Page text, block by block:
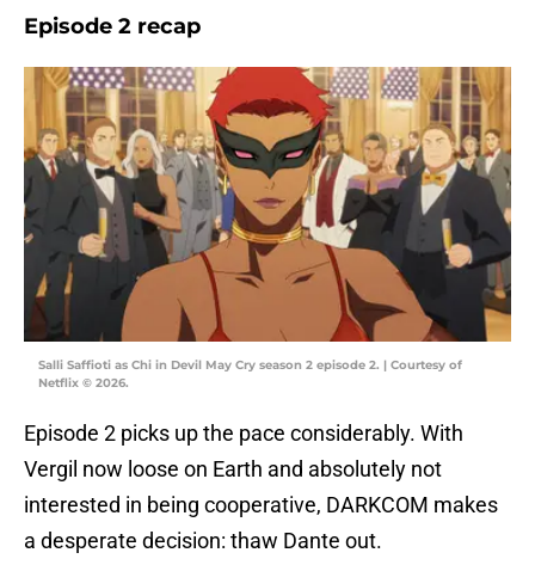
Episode 2 recap
Salli Saffioti as Chi in Devil May Cry season 2 episode 2. | Courtesy of
Netflix © 2026.
Episode 2 picks up the pace considerably. With
Vergil now loose on Earth and absolutely not
interested in being cooperative, DARKCOM makes
a desperate decision: thaw Dante out.